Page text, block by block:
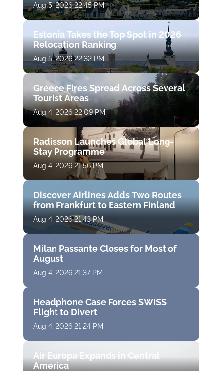
Aug 5, 2026 22:45 PM
Estonia Takes the Top Spot in 2026
Relocation Ranking
Aug 5, 2026 22:32 PM
Greece Fires Spread Across Several
Tourist Areas
Aug 4, 2026 22:09 PM
Radisson Launches Global Long-
Stay Programme
Aug 4, 2026 21:56 PM
Discover Airlines Adds Two Routes
from Frankfurt to Eastern Finland
Aug 4, 2026 21:43 PM
Milan Passante Closes for Most of
August
Aug 4, 2026 21:37 PM
Headphone Case Forces SWISS
Flight to Divert
Aug 4, 2026 21:24 PM
Air Europa Expands in Central
America